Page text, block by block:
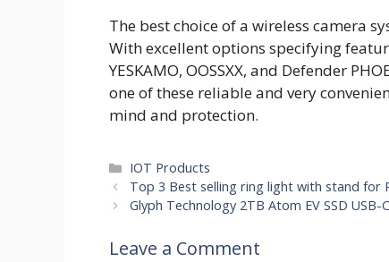
The best choice of a wireless camera
With excellent options specifying
YESKAMO, OOSSXX, and Defender
one of these reliable and very
mind and protection.
Categories
IOT Products
Top 3 Best selling ring light with stand for
Glyph Technology 2TB Atom EV SSD
Leave a Comment